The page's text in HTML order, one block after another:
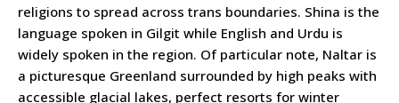
religions to spread across trans boundaries. Shina is the
language spoken in Gilgit while English and Urdu is
widely spoken in the region. Of particular note, Naltar is
a picturesque Greenland surrounded by high peaks with
accessible glacial lakes, perfect resorts for winter